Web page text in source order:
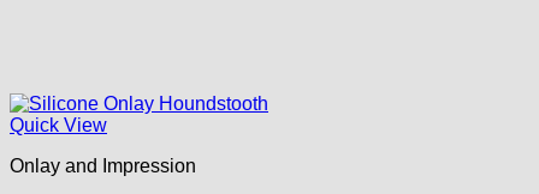
Quick View
Onlay and Impression